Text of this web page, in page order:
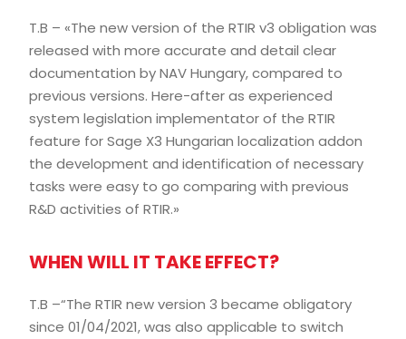
T.B – «The new version of the RTIR v3 obligation was
released with more accurate and detail clear
documentation by NAV Hungary, compared to
previous versions. Here-after as experienced
system legislation implementator of the RTIR
feature for Sage X3 Hungarian localization addon
the development and identification of necessary
tasks were easy to go comparing with previous
R&D activities of RTIR.»
WHEN WILL IT TAKE EFFECT?
T.B –“The RTIR new version 3 became obligatory
since 01/04/2021, was also applicable to switch